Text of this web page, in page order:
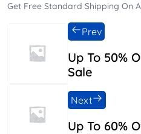
Get Free Standard Shipping On
Up To 50%
Sale
Prev
Up To 60%
Next